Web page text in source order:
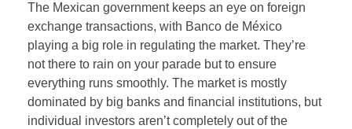
The Mexican government keeps an eye on foreign
exchange transactions, with Banco de México
playing a big role in regulating the market. They’re
not there to rain on your parade but to ensure
everything runs smoothly. The market is mostly
dominated by big banks and financial institutions, but
individual investors aren’t completely out of the